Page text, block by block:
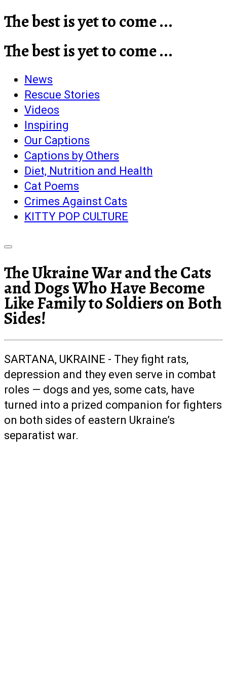
The best is yet to come ...
The best is yet to come ...
News
Rescue Stories
Videos
Inspiring
Our Captions
Captions by Others
Diet, Nutrition and Health
Cat Poems
Crimes Against Cats
KITTY POP CULTURE
The Ukraine War and the Cats
and Dogs Who Have Become
Like Family to Soldiers on Both
Sides!
SARTANA, UKRAINE - They fight rats,
depression and they even serve in combat
roles — dogs and yes, some cats, have
turned into a prized companion for fighters
on both sides of eastern Ukraine’s
separatist war.